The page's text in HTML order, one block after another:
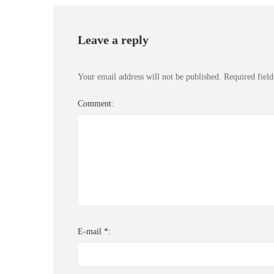
Leave a reply
Your email address will not be published. Required
Comment:
E-mail *: